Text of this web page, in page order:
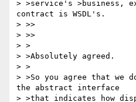
> >service's >business,
contract is WSDL's.
> >>
> >>
> >
> >Absolutely agreed.
> >
> >So you agree that we
the abstract interface
> >that indicates how